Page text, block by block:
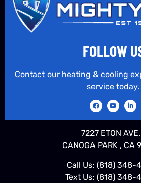
FOLLOW
Contact our heating & cooling
service today.
7227 ETON AVE.
CANOGA PARK , CA
Call Us: (818) 348-
Text Us: (818) 348-